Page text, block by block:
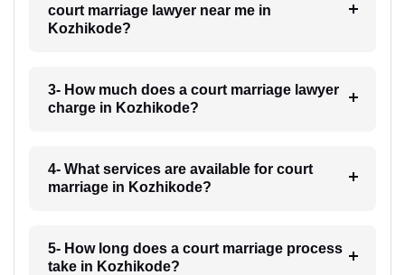
court marriage lawyer near me in
Kozhikode?
3- How much does a court marriage lawyer
charge in Kozhikode?
4- What services are available for court
marriage in Kozhikode?
5- How long does a court marriage process
take in Kozhikode?